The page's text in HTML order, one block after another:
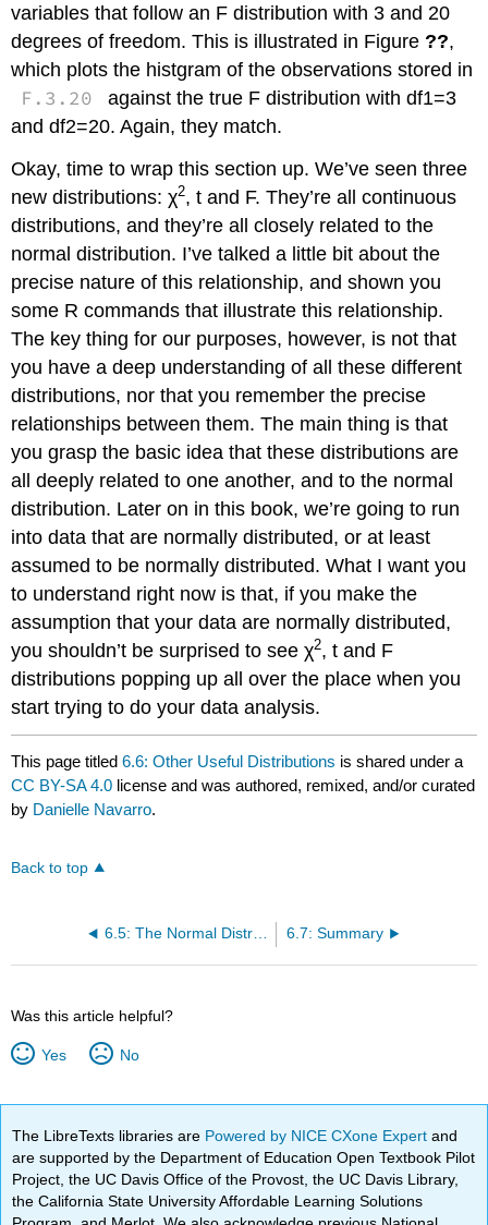
variables that follow an F distribution with 3 and 20
degrees of freedom. This is illustrated in Figure ??,
which plots the histgram of the observations stored in
F.3.20
against the true F distribution with df1=3
and df2=20. Again, they match.
Okay, time to wrap this section up. We’ve seen three
new distributions: χ2, t and F. They’re all continuous
distributions, and they’re all closely related to the
normal distribution. I’ve talked a little bit about the
precise nature of this relationship, and shown you
some R commands that illustrate this relationship.
The key thing for our purposes, however, is not that
you have a deep understanding of all these different
distributions, nor that you remember the precise
relationships between them. The main thing is that
you grasp the basic idea that these distributions are
all deeply related to one another, and to the normal
distribution. Later on in this book, we’re going to run
into data that are normally distributed, or at least
assumed to be normally distributed. What I want you
to understand right now is that, if you make the
assumption that your data are normally distributed,
you shouldn’t be surprised to see χ2, t and F
distributions popping up all over the place when you
start trying to do your data analysis.
This page titled6.6: Other Useful Distributions is shared under a
CC BY-SA 4.0 license and was authored, remixed, and/or curated
by Danielle Navarro.
Back to top
6.5: The Normal Distribution 6.7: Summary
Was this article helpful?
Yes No
The LibreTexts libraries are Powered by NICE CXone Expertand
are supported by the Department of Education Open Textbook Pilot
Project, the UC Davis Office of the Provost, the UC Davis Library,
the California State University Affordable Learning Solutions